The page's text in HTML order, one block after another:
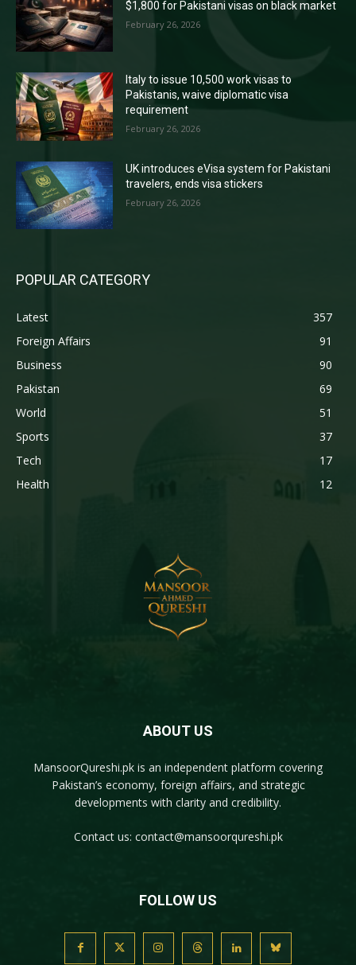
$1,800 for Pakistani visas on black market
February 26, 2026
Italy to issue 10,500 work visas to
Pakistanis, waive diplomatic visa
requirement
February 26, 2026
UK introduces eVisa system for Pakistani
travelers, ends visa stickers
February 26, 2026
POPULAR CATEGORY
Latest
357
Foreign Affairs
91
Business
90
Pakistan
69
World
51
Sports
37
Tech
17
Health
12
ABOUT US
MansoorQureshi.pk is an independent platform covering
Pakistan’s economy, foreign affairs, and strategic
developments with clarity and credibility.
Contact us: contact@mansoorqureshi.pk
FOLLOW US